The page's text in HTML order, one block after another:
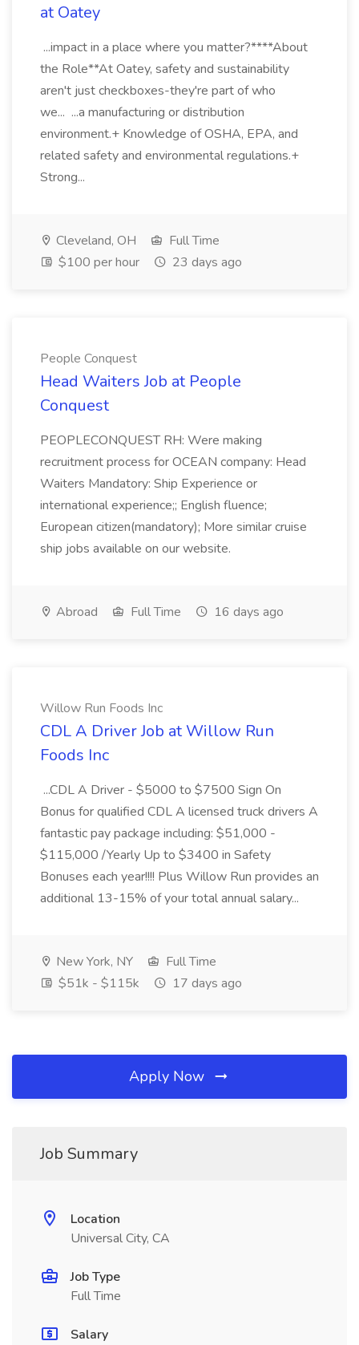
at Oatey
...impact in a place where you matter?****About
the Role**At Oatey, safety and sustainability
aren't just checkboxes-they're part of who
we... ...a manufacturing or distribution
environment.+ Knowledge of OSHA, EPA, and
related safety and environmental regulations.+
Strong...
Cleveland, OH
Full Time
$100 per hour
23 days ago
People Conquest
Head Waiters Job at People
Conquest
PEOPLECONQUEST RH: Were making
recruitment process for OCEAN company: Head
Waiters Mandatory: Ship Experience or
international experience;; English fluence;
European citizen(mandatory); More similar cruise
ship jobs available on our website.
Abroad Full Time 16 days ago
Willow Run Foods Inc
CDL A Driver Job at Willow Run
Foods Inc
...CDL A Driver - $5000 to $7500 Sign On
Bonus for qualified CDL A licensed truck drivers A
fantastic pay package including: $51,000 -
$115,000 /Yearly Up to $3400 in Safety
Bonuses each year!!!! Plus Willow Run provides an
additional 13-15% of your total annual salary...
New York, NY
Full Time
$51k - $115k
17 days ago
Apply Now
Job Summary
Location
Universal City, CA
Job Type
Full Time
Salary